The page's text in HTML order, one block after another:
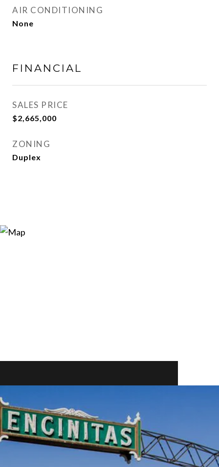
AIR CONDITIONING
None
FINANCIAL
SALES PRICE
$2,665,000
ZONING
Duplex